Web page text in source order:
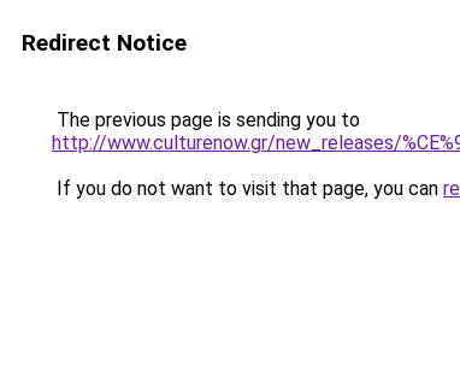
Redirect Notice
The previous page is sending you to
http://www.culturenow.gr/new_releases/
If you do not want to visit that page, you can